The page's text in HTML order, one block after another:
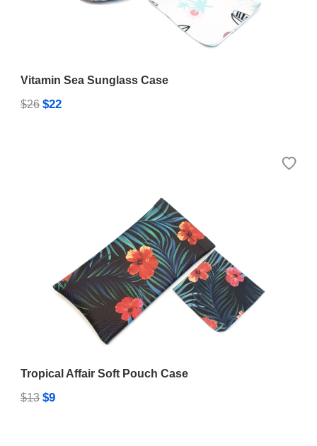
Vitamin Sea Sunglass Case
$26 $22
Tropical Affair Soft Pouch Case
$13 $9